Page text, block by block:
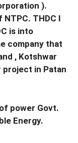
).
THDC I
is into
company that
, Kotshwar
project in Patan
power Govt.
Energy.